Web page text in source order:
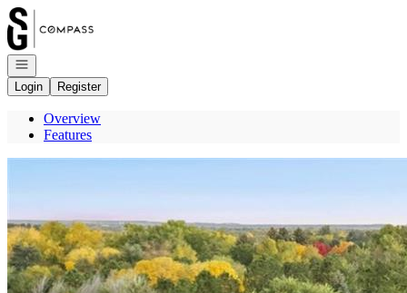
Go to: Homepage
Open navigation
Login
Register
Overview
Features